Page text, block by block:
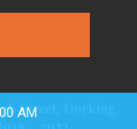
Street, Dorking,
AM